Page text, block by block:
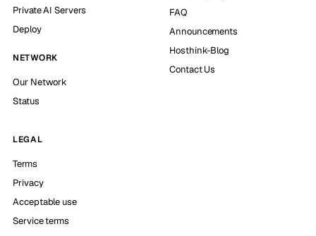
Private AI Servers
Deploy
NETWORK
Our Network
Status
FAQ
Announcements
Hosthink-Blog
Contact Us
LEGAL
Terms
Privacy
Acceptable use
Service terms